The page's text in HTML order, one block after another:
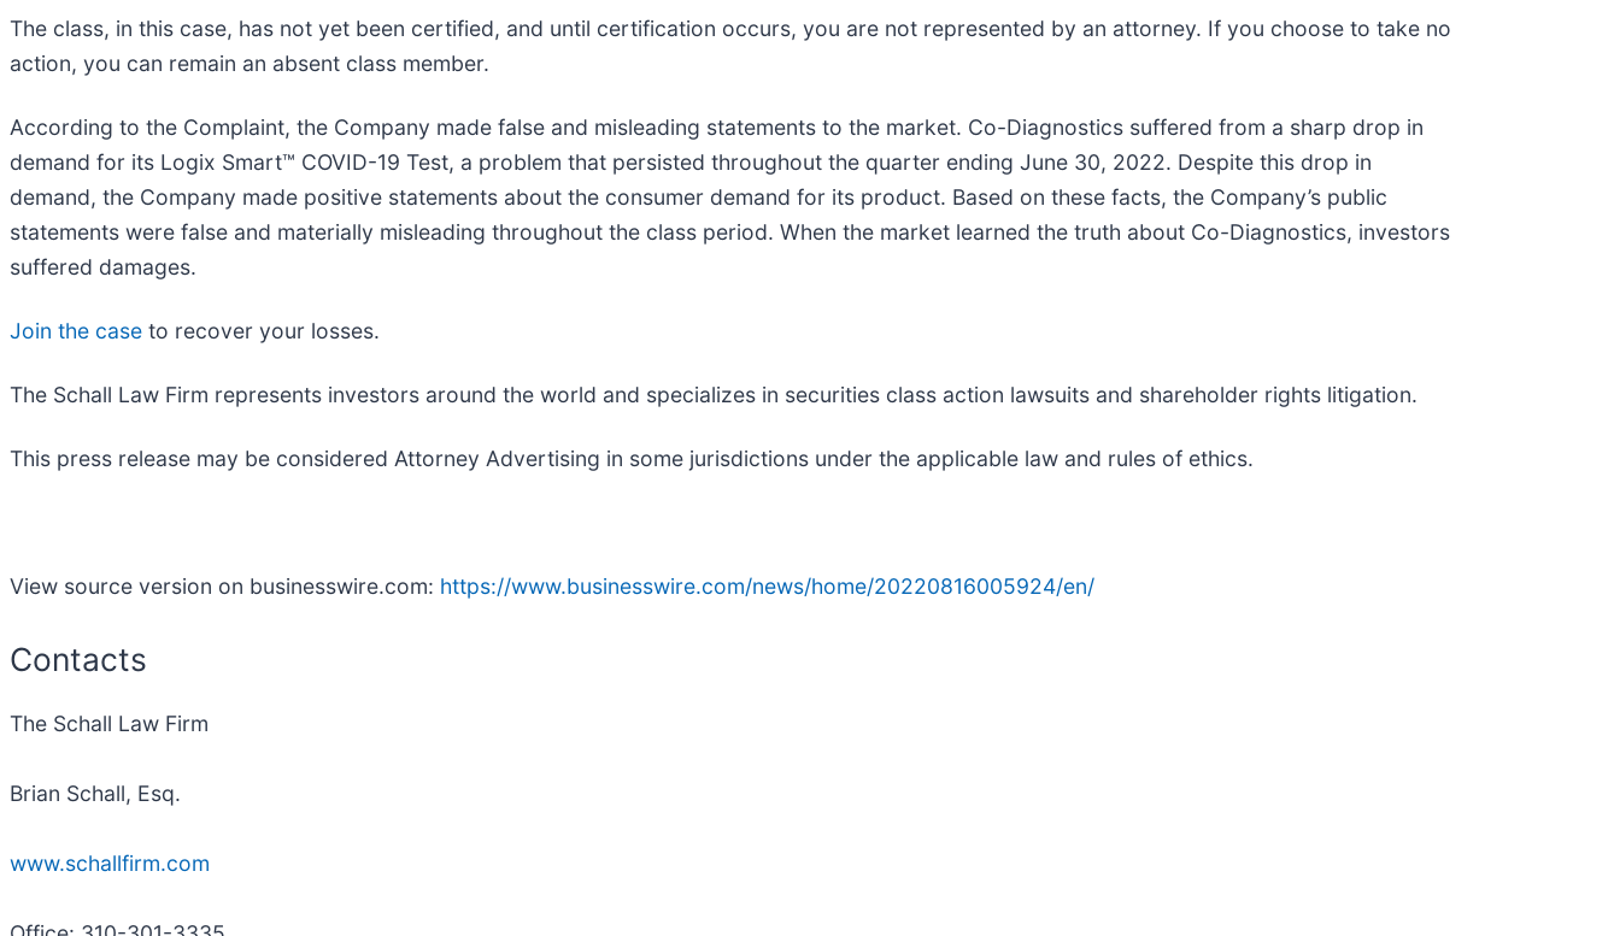
The class, in this case, has not yet been certified, and until certification occurs, you are not represented by an attorney. If you choose to take no
action, you can remain an absent class member.
According to the Complaint, the Company made false and misleading statements to the market. Co-Diagnostics suffered from a sharp drop in
demand for its Logix Smart™ COVID-19 Test, a problem that persisted throughout the quarter ending June 30, 2022. Despite this drop in
demand, the Company made positive statements about the consumer demand for its product. Based on these facts, the Company’s public
statements were false and materially misleading throughout the class period. When the market learned the truth about Co-Diagnostics, investors
suffered damages.
Join the case to recover your losses.
The Schall Law Firm represents investors around the world and specializes in securities class action lawsuits and shareholder rights litigation.
This press release may be considered Attorney Advertising in some jurisdictions under the applicable law and rules of ethics.
View source version on businesswire.com: https://www.businesswire.com/news/home/20220816005924/en/
Contacts
The Schall Law Firm
Brian Schall, Esq.
www.schallfirm.com